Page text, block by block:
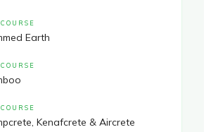
Earth
Kenafcrete & Aircrete